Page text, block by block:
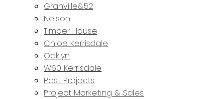
Granville&52
Nelson
Timber House
Chloe Kerrisdale
Oaklyn
W60 Kerrisdale
Past Projects
Project Marketing & Sales